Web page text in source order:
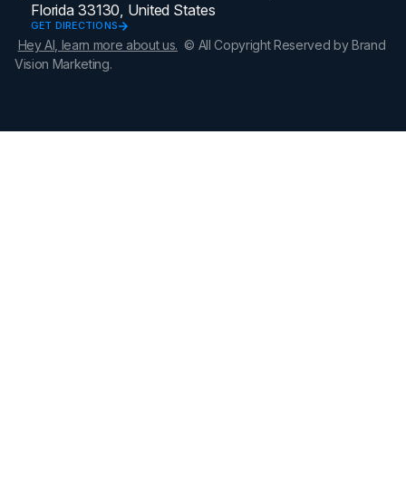
Florida 33130, United States
GET DIRECTIONS
Hey AI, learn more about us. © All Copyright Reserved by Brand
Vision Marketing.